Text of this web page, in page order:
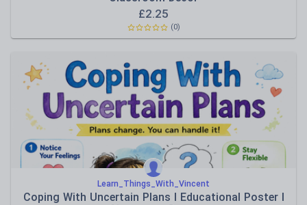
£2.25
(0)
Learn_Things_With_Vincent
Coping With Uncertain Plans I Educational Poster I